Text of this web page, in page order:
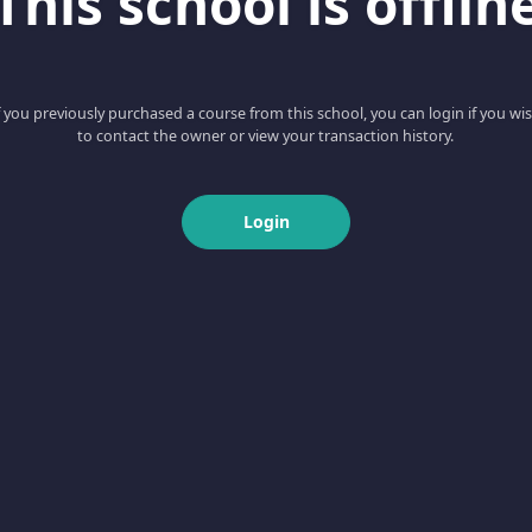
you previously purchased a course from this school, you can login if you
to contact the owner or view your transaction history.
Login